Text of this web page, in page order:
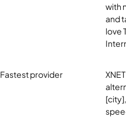
with
and
love
Fastest provider